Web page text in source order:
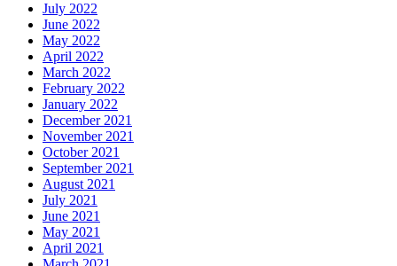
July 2022
June 2022
May 2022
April 2022
March 2022
February 2022
January 2022
December 2021
November 2021
October 2021
September 2021
August 2021
July 2021
June 2021
May 2021
April 2021